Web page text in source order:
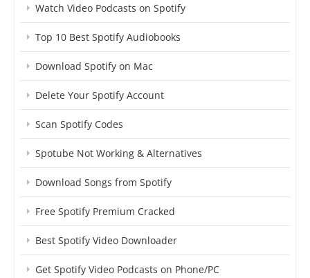
Watch Video Podcasts on Spotify
Top 10 Best Spotify Audiobooks
Download Spotify on Mac
Delete Your Spotify Account
Scan Spotify Codes
Spotube Not Working & Alternatives
Download Songs from Spotify
Free Spotify Premium Cracked
Best Spotify Video Downloader
Get Spotify Video Podcasts on Phone/PC